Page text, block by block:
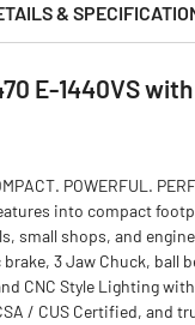
&
& SPECS
E-1440VS
POWERFUL.
into compact
small shops, and
3 Jaw Chuck, ball
CNC Style Lighting
/ CUS Certified, and